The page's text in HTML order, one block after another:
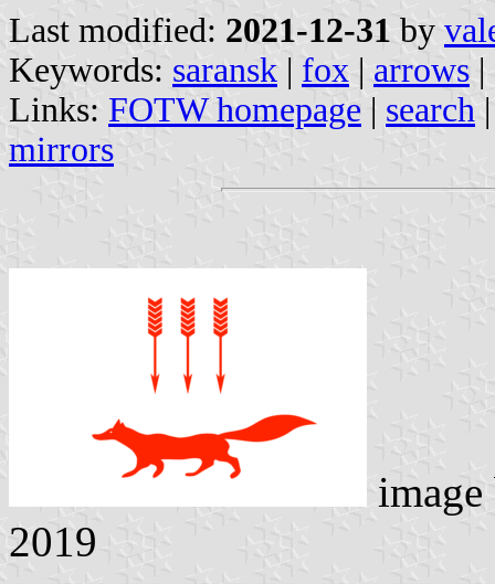
Last modified: 2021-12-31 by
Keywords: saransk | fox | arrows |
Links: FOTW homepage | search
mirrors
2019